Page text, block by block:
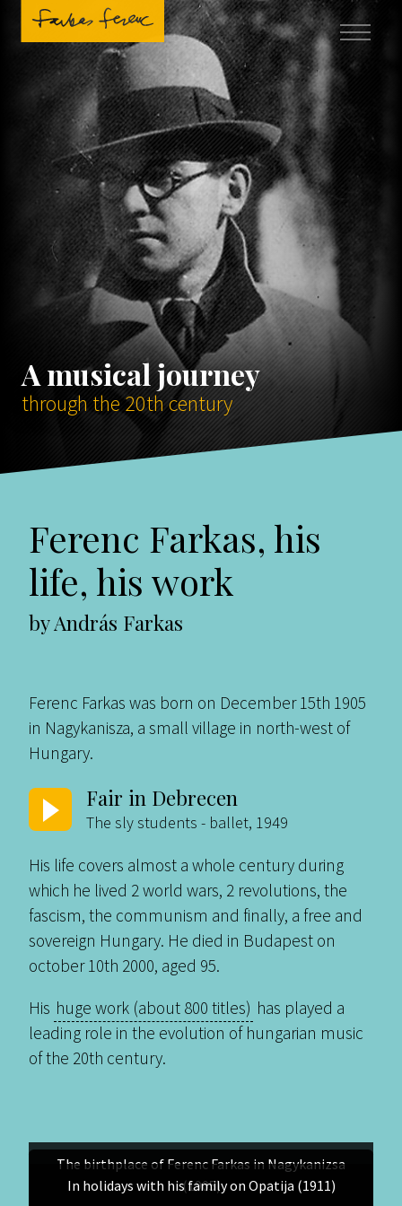
A musical journey
through the 20th century
Ferenc Farkas, his
life, his work
by András Farkas
Ferenc Farkas was born on December 15th 1905
in Nagykanisza, a small village in north-west of
Hungary.
Fair in Debrecen
The sly students - ballet, 1949
His life covers almost a whole century during
which he lived 2 world wars, 2 revolutions, the
fascism, the communism and finally, a free and
sovereign Hungary. He died in Budapest on
october 10th 2000, aged 95.
His huge work (about 800 titles) has played a
leading role in the evolution of hungarian music
of the 20th century.
The birthplace of Ferenc Farkas in Nagykanizsa
(1905)
In holidays with his family on Opatija (1911)